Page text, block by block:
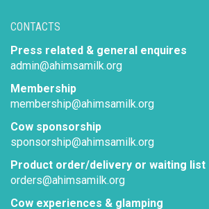
CONTACTS
Press related & general enquires
admin@ahimsamilk.org
Membership
membership@ahimsamilk.org
Cow sponsorship
sponsorship@ahimsamilk.org
Product order/delivery or waiting list
orders@ahimsamilk.org
Cow experiences & glamping